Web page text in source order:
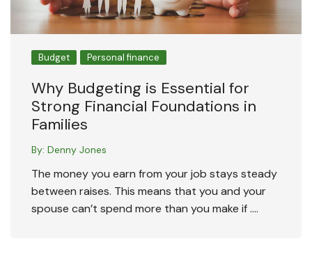
Budget Personal finance
Why Budgeting is Essential for
Strong Financial Foundations in
Families
By: Denny Jones
The money you earn from your job stays steady
between raises. This means that you and your
spouse can’t spend more than you make if ….